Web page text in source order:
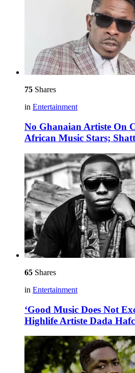
75 Shares
in Entertainment
No Ghanaian Artiste On
African Music Stars;
65 Shares
in Entertainment
‘Good Music Does Not
Highlife Artiste Dada